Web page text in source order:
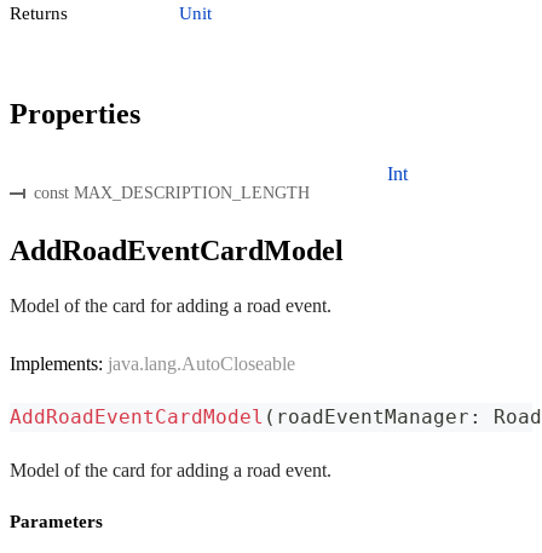
Returns Unit
Properties
const MAX_DESCRIPTION_LENGTH
Int
AddRoadEventCardModel
Model of the card for adding a road event.
Implements: java.lang.AutoCloseable
AddRoadEventCardModel ( roadEventManager :
Model of the card for adding a road event.
Parameters